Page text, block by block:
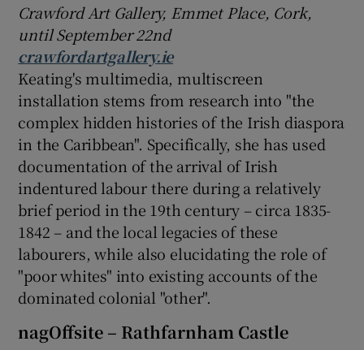
Show Podcasts sub sections
Show Gaeilge sub sections
Show History sub sections
Show Sponsored sub sections
Crawford Art Gallery, Emmet Place, Cork,
until September 22nd
crawfordartgallery.ie
Keating's multimedia, multiscreen
installation stems from research into "the
complex hidden histories of the Irish diaspora
in the Caribbean". Specifically, she has used
documentation of the arrival of Irish
indentured labour there during a relatively
brief period in the 19th century – circa 1835-
1842 – and the local legacies of these
labourers, while also elucidating the role of
"poor whites" into existing accounts of the
dominated colonial "other".
nagOffsite – Rathfarnham Castle